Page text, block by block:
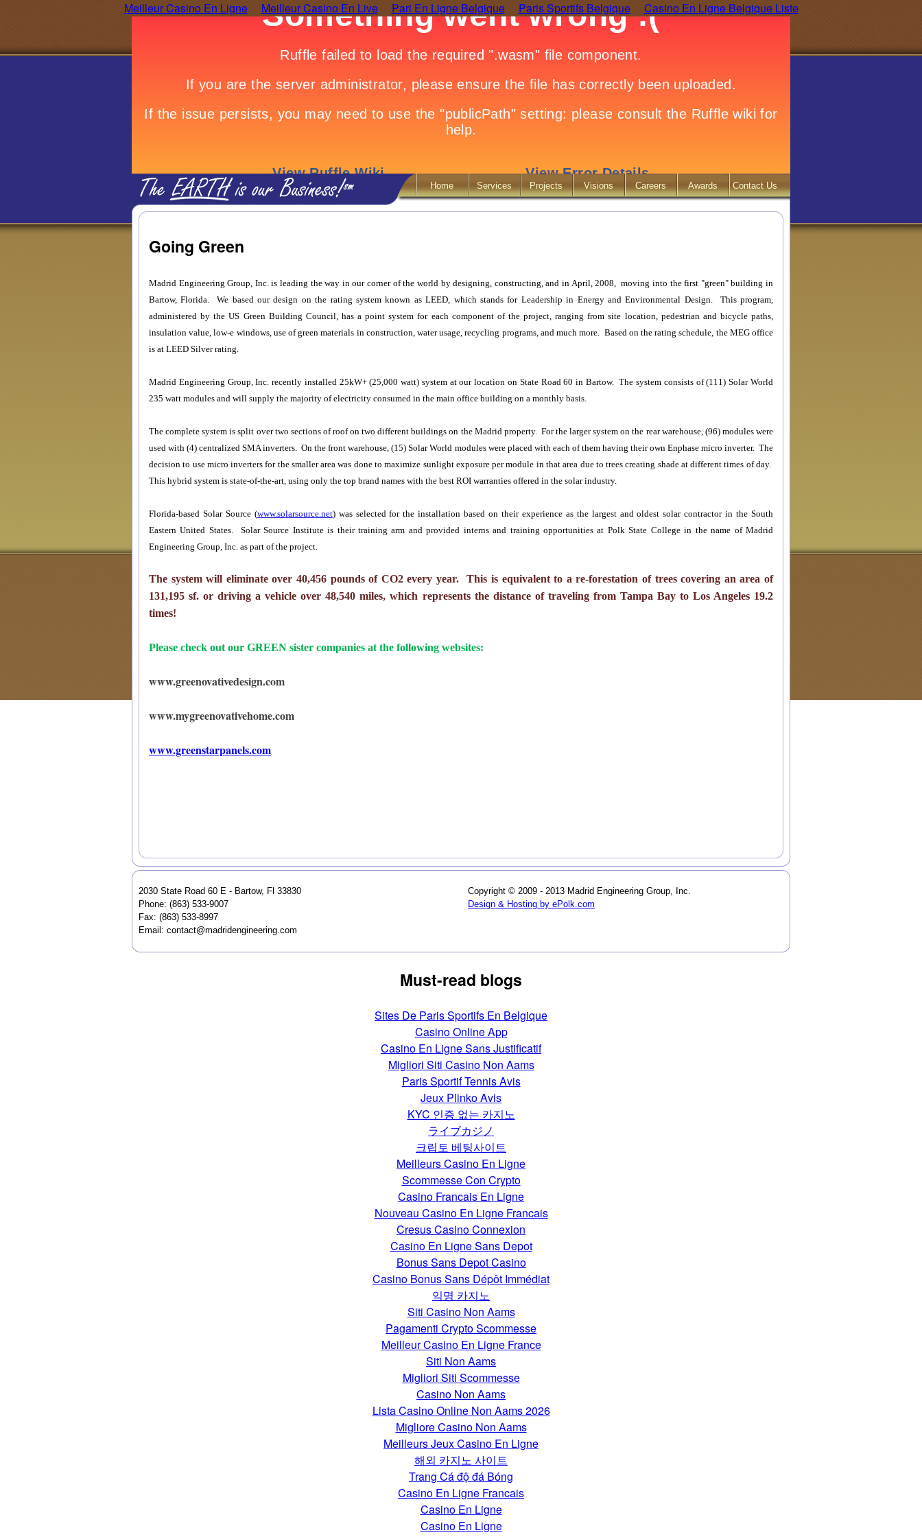
Meilleur Casino En Ligne Meilleur Casino En Live Pari En Ligne Belgique Paris Sportifs Belgique Casino En Ligne Belgique Liste
Home Services Projects Visions Careers Awards Contact Us
Going Green
Madrid Engineering Group, Inc. is leading the way in our corner of the world by designing, constructing, and in April, 2008, moving into the first "green" building in
Bartow, Florida. We based our design on the rating system known as LEED, which stands for Leadership in Energy and Environmental Design. This program,
administered by the US Green Building Council, has a point system for each component of the project, ranging from site location, pedestrian and bicycle paths,
insulation value, low-e windows, use of green materials in construction, water usage, recycling programs, and much more. Based on the rating schedule, the MEG office
is at LEED Silver rating.
Madrid Engineering Group, Inc. recently installed 25kW+ (25,000 watt) system at our location on State Road 60 in Bartow. The system consists of (111) Solar World
235 watt modules and will supply the majority of electricity consumed in the main office building on a monthly basis.
The complete system is split over two sections of roof on two different buildings on the Madrid property. For the larger system on the rear warehouse, (96) modules were
used with (4) centralized SMA inverters. On the front warehouse, (15) Solar World modules were placed with each of them having their own Enphase micro inverter. The
decision to use micro inverters for the smaller area was done to maximize sunlight exposure per module in that area due to trees creating shade at different times of day.
This hybrid system is state-of-the-art, using only the top brand names with the best ROI warranties offered in the solar industry.
Florida-based Solar Source (www.solarsource.net) was selected for the installation based on their experience as the largest and oldest solar contractor in the South
Eastern United States. Solar Source Institute is their training arm and provided interns and training opportunities at Polk State College in the name of Madrid
Engineering Group, Inc. as part of the project.
The system will eliminate over40,456 pounds of CO2 every year. This is equivalent to a re-forestation of trees covering an area of
131,195sf. or driving a vehicle over48,540miles, which represents the distance of traveling from Tampa Bay to Los Angeles 19.2
times!
Please check out our GREEN sister companies at the following websites:
www.greenovativedesign.com
www.mygreenovativehome.com
www.greenstarpanels.com
2030 State Road 60 E - Bartow, Fl 33830
Phone: (863) 533-9007
Fax: (863) 533-8997
Email: contact@madridengineering.com
Copyright © 2009 - 2013 Madrid Engineering Group, Inc.
Design & Hosting by ePolk.com
Must-read blogs
Sites De Paris Sportifs En Belgique
Casino Online App
Casino En Ligne Sans Justificatif
Migliori Siti Casino Non Aams
Paris Sportif Tennis Avis
Jeux Plinko Avis
KYC 인증 없는 카지노
ライブカジノ
크립토 베팅사이트
Meilleurs Casino En Ligne
Scommesse Con Crypto
Casino Francais En Ligne
Nouveau Casino En Ligne Francais
Cresus Casino Connexion
Casino En Ligne Sans Depot
Bonus Sans Depot Casino
Casino Bonus Sans Dépôt Immédiat
익명 카지노
Siti Casino Non Aams
Pagamenti Crypto Scommesse
Meilleur Casino En Ligne France
Siti Non Aams
Migliori Siti Scommesse
Casino Non Aams
Lista Casino Online Non Aams 2026
Migliore Casino Non Aams
Meilleurs Jeux Casino En Ligne
해외 카지노 사이트
Trang Cá độ đá Bóng
Casino En Ligne Francais
Casino En Ligne
Casino En Ligne